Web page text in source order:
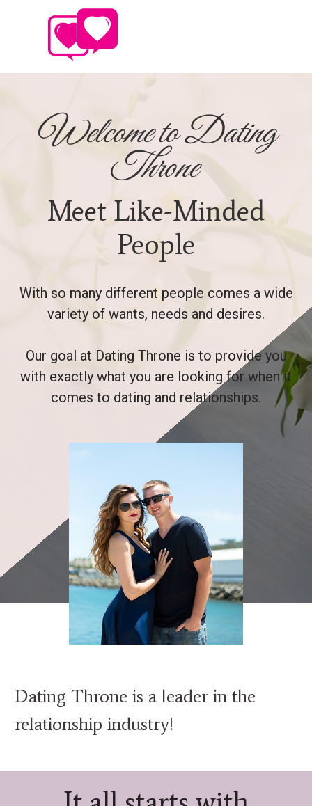
Welcome to Dating
Throne
Meet Like-Minded
People
With so many different people comes a wide
variety of wants, needs and desires.
Our goal at Dating Throne is to provide you
with exactly what you are looking for when it
comes to dating and relationships.
Dating Throne is a leader in the
relationship industry!